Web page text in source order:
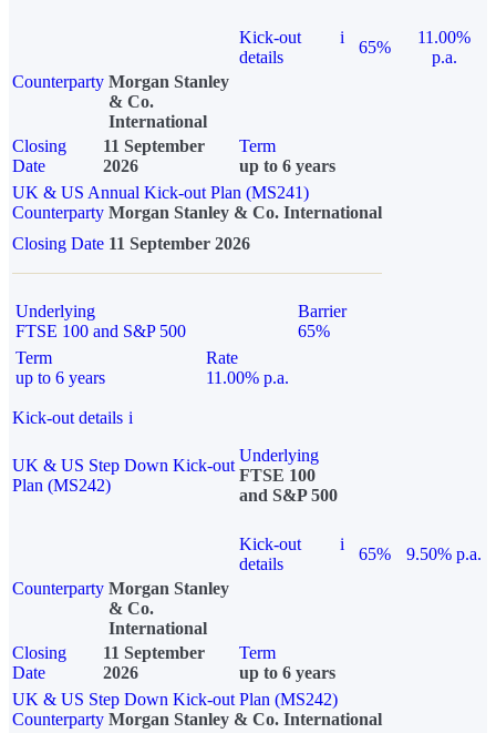
Kick-out
details
i
65%
11.00%
p.a.
Counterparty Morgan Stanley
& Co.
International
Closing
Date
11 September
2026
Term
up to 6 years
UK & US Annual Kick-out Plan (MS241)
Counterparty Morgan Stanley & Co. International
Closing Date 11 September 2026
Underlying
FTSE 100 and S&P 500
Barrier
65%
Term
up to 6 years
Rate
11.00% p.a.
Kick-out details i
UK & US Step Down Kick-out
Plan (MS242)
Underlying
FTSE 100
and S&P 500
Kick-out
details
i
65%
9.50% p.a.
Counterparty Morgan Stanley
& Co.
International
Closing
Date
11 September
2026
Term
up to 6 years
UK & US Step Down Kick-out Plan (MS242)
Counterparty Morgan Stanley & Co. International